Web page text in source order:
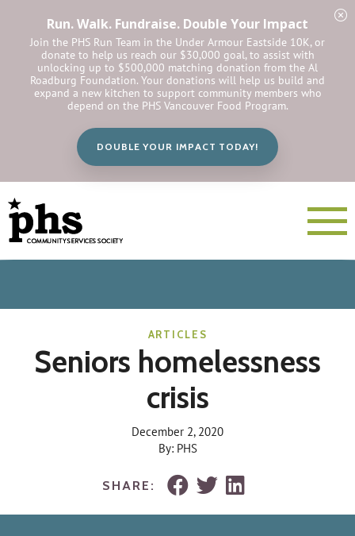
Run. Walk. Fundraise. Double Your Impact
Join the PHS Run Team in the Under Armour Eastside 10K, or
donate to help us reach our $30,000 goal, to assist with
unlocking up to $500,000 matching donation from the Al
Roadburg Foundation. Your donations will help us build and
expand a new kitchen to support community members who
depend on the PHS Vancouver Food Program.
DOUBLE YOUR IMPACT TODAY!
ARTICLES
Seniors homelessness
crisis
December 2, 2020
By: PHS
SHARE: